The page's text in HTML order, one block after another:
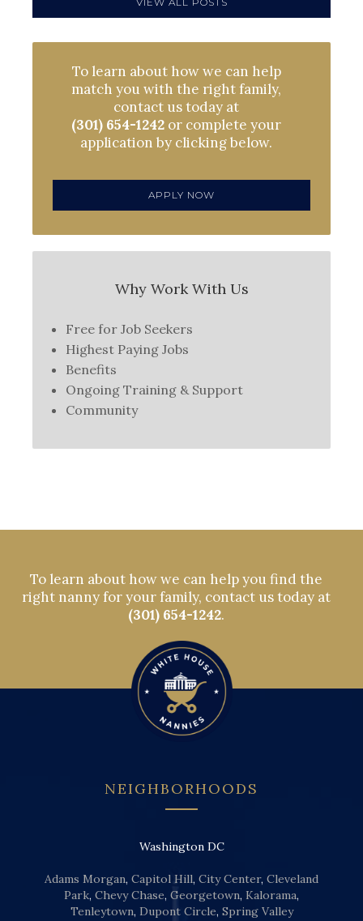
To learn about how we can help
match you with the right family,
contact us today at
(301) 654-1242 or complete your
application by clicking below.
APPLY NOW
Why Work With Us
Free for Job Seekers
Highest Paying Jobs
Benefits
Ongoing Training & Support
Community
To learn about how we can help you find the
right nanny for your family, contact us today at
(301) 654-1242.
NEIGHBORHOODS
Washington DC
Adams Morgan, Capitol Hill, City Center, Cleveland
Park, Chevy Chase, Georgetown, Kalorama,
Tenleytown, Dupont Circle, Spring Valley